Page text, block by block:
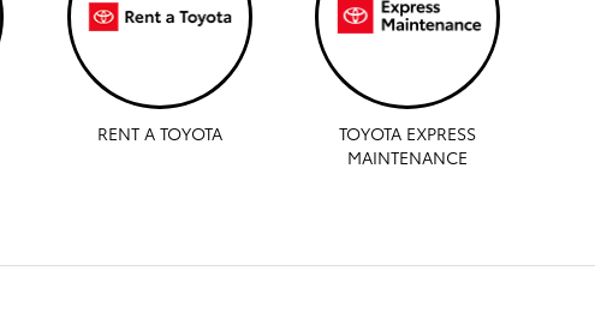
RENT A TOYOTA
TOYOTA EXPRESS
MAINTENANCE